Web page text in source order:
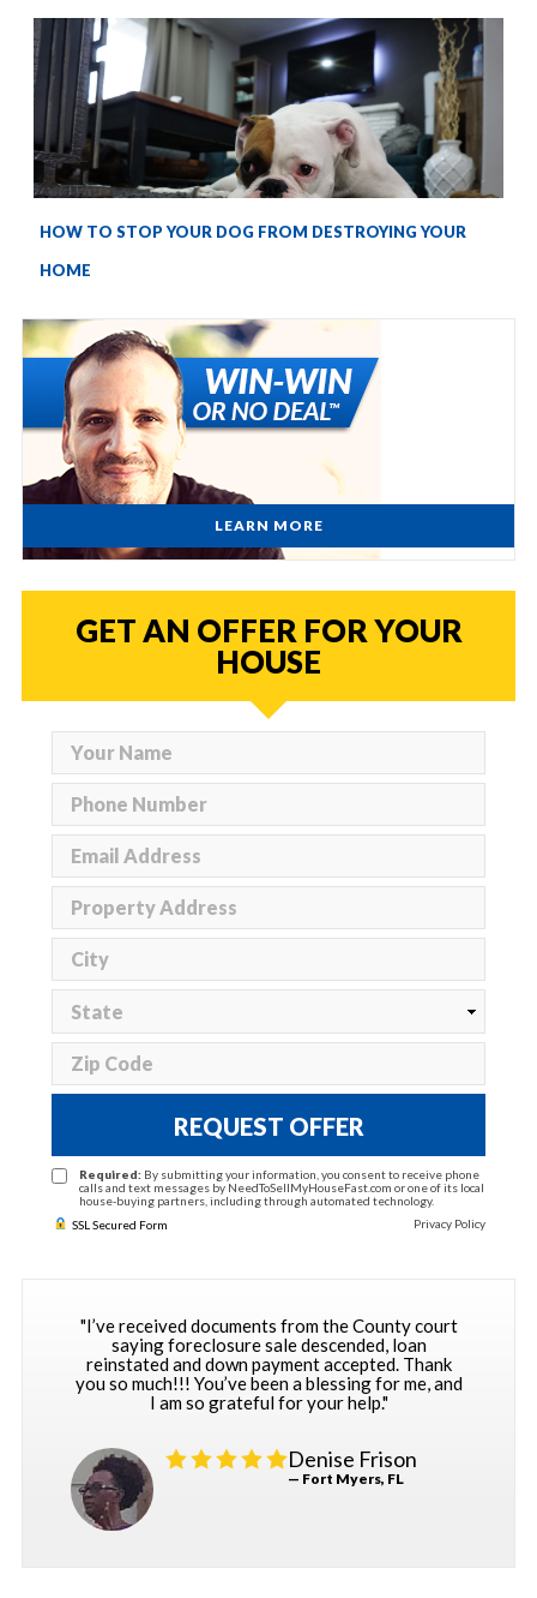
HOW TO STOP YOUR DOG FROM DESTROYING YOUR
HOME
LEARN MORE
GET AN OFFER FOR YOUR
HOUSE
REQUEST OFFER
Required: By submitting your information, you consent to receive phone
calls and text messages by NeedToSellMyHouseFast.com or one of its local
house-buying partners, including through automated technology.
SSL Secured Form
Privacy Policy
"I’ve received documents from the County court
saying foreclosure sale descended, loan
reinstated and down payment accepted. Thank
you so much!!! You’ve been a blessing for me, and
I am so grateful for your help."
Denise Frison
— Fort Myers, FL